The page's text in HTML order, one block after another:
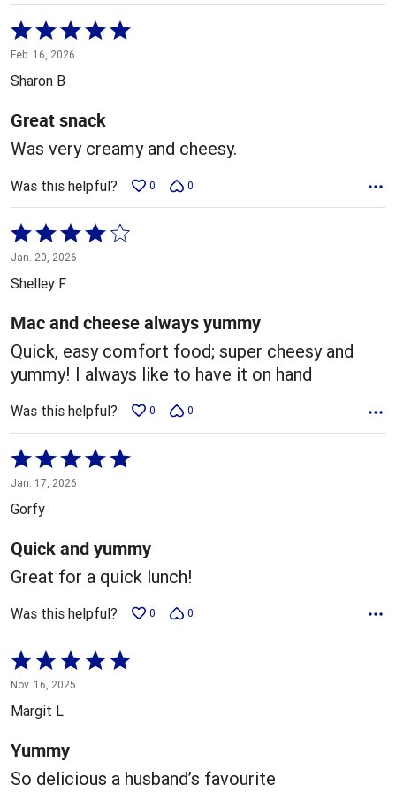
Rated
5
out
5
Feb. 16, 2026
Sharon B
Great snack
Was very creamy and cheesy.
Was this helpful? 0 0
Rated
4
out
5
Jan. 20, 2026
Shelley F
Mac and cheese always yummy
Quick, easy comfort food; super cheesy and
yummy! I always like to have it on hand
Was this helpful? 0 0
Rated
5
out
5
Jan. 17, 2026
Gorfy
Quick and yummy
Great for a quick lunch!
Was this helpful? 0 0
Rated
5
out
5
Nov. 16, 2025
Margit L
Yummy
So delicious a husband’s favourite